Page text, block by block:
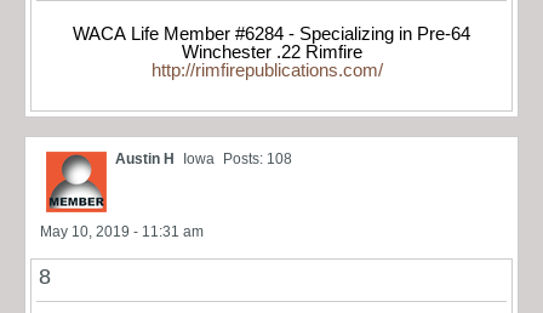
WACA Life Member #6284 - Specializing in Pre-64
Winchester .22 Rimfire
http://rimfirepublications.com/
Austin H Iowa Posts: 108
May 10, 2019 - 11:31 am
8